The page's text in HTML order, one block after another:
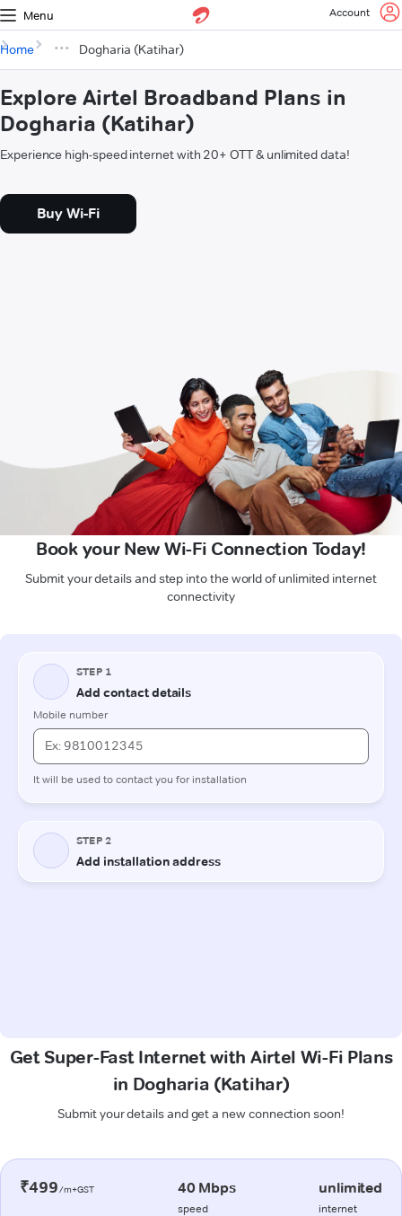
Menu Account
Home Dogharia (Katihar)
Explore Airtel Broadband Plans in
Dogharia (Katihar)
Experience high-speed internet with 20+ OTT & unlimited data!
Buy Wi-Fi
Book your New Wi-Fi Connection Today!
Submit your details and step into the world of unlimited internet
connectivity
Get Super-Fast Internet with Airtel Wi-Fi Plans
in Dogharia (Katihar)
Submit your details and get a new connection soon!
₹499/m+GST 40 Mbps
speed
unlimited
internet